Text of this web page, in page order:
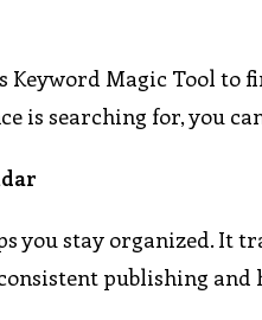
Keyword Magic Tool to
is searching for, you
you stay organized. It
publishing and